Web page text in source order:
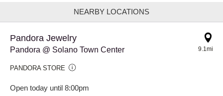
NEARBY LOCATIONS
Pandora Jewelry
Pandora @ Solano Town Center
PANDORA STORE
Open today until 8:00pm
9.1mi